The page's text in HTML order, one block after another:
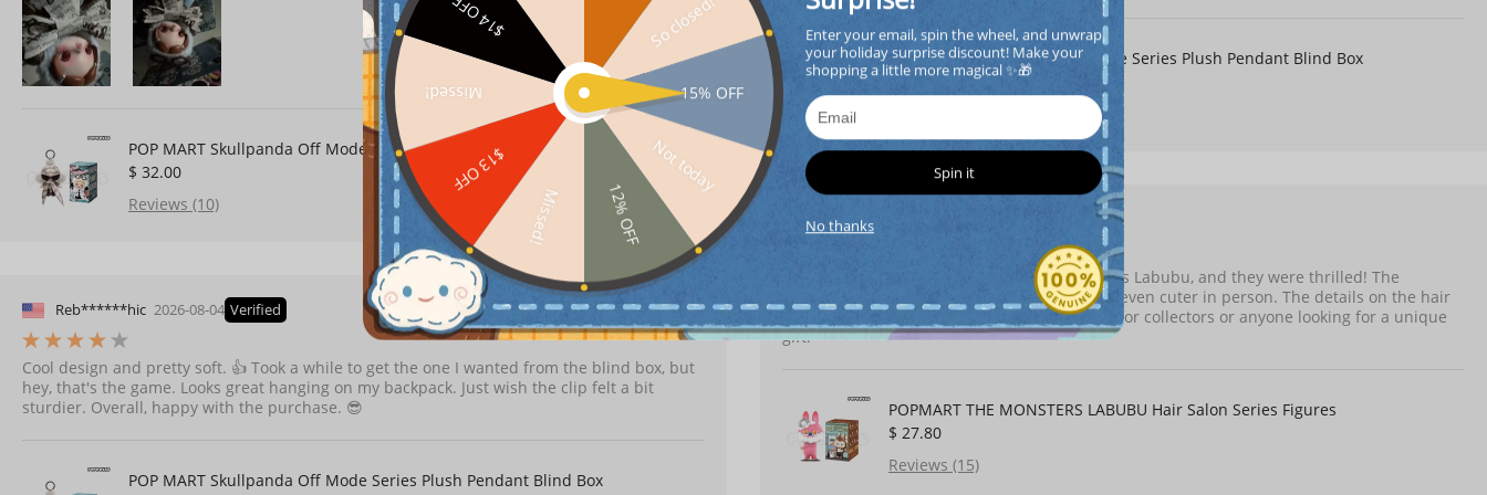
POP MART Skullpanda Off Mode Series Plush Pendant Blind Box
$ 32.00
Reviews (10)
Reb******hic 2026-08-04 Verified
Cool design and pretty soft. 👍 Took a while to get the one I wanted from the blind box, but
hey, that's the game. Looks great hanging on my backpack. Just wish the clip felt a bit
sturdier. Overall, happy with the purchase. 😎
POP MART Skullpanda Off Mode Series Plush Pendant Blind Box
POP MART Skullpanda Off Mode Series Plush Pendant Blind Box
$ 32.00
Soph********son
I bought this as a gift for my partner who loves Labubu, and they were thrilled! The
packaging was secure, and the figure itself is even cuter in person. The details on the hair
accessories are fantastic. Highly recommend for collectors or anyone looking for a unique
gift.
POPMART THE MONSTERS LABUBU Hair Salon Series Figures
$ 27.80
Reviews (15)
So closed!
15% OFF
Not today
12% OFF
Missed!
$13 OFF
Missed!
$14 OFF
Enter your email, spin the wheel, and unwrap
your holiday surprise discount! Make your
shopping a little more magical ✨🎁
Spin it
No thanks